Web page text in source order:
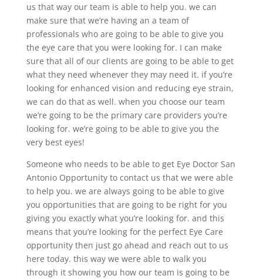
us that way our team is able to help you. we can
make sure that we’re having an a team of
professionals who are going to be able to give you
the eye care that you were looking for. I can make
sure that all of our clients are going to be able to get
what they need whenever they may need it. if you’re
looking for enhanced vision and reducing eye strain,
we can do that as well. when you choose our team
we’re going to be the primary care providers you’re
looking for. we’re going to be able to give you the
very best eyes!
Someone who needs to be able to get Eye Doctor San
Antonio Opportunity to contact us that we were able
to help you. we are always going to be able to give
you opportunities that are going to be right for you
giving you exactly what you’re looking for. and this
means that you’re looking for the perfect Eye Care
opportunity then just go ahead and reach out to us
here today. this way we were able to walk you
through it showing you how our team is going to be